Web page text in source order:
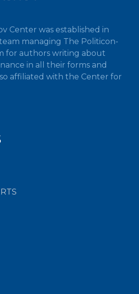
Center was established in
managing The Politicon-
for authors writing about
in all their forms and
affiliated with the Center for